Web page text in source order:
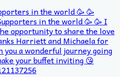
in the world 🥳 🥳